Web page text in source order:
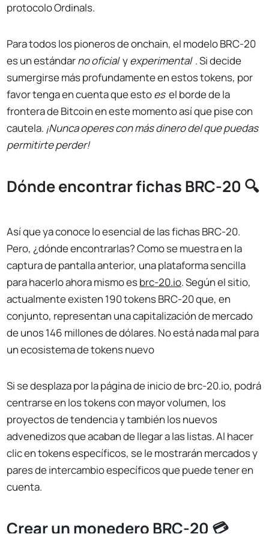
protocolo Ordinals.
Para todos los pioneros de onchain, el modelo BRC-20
es un estándarno oficialyexperimental . Si decide
sumergirse más profundamente en estos tokens, por
favor tenga en cuenta que estoes el borde de la
frontera de Bitcoin en este momento así que pise con
cautela. ¡Nunca operes con más dinero del que puedas
permitirte perder!
Dónde encontrar fichas BRC-20 🔍
Así que ya conoce lo esencial de las fichas BRC-20.
Pero, ¿dónde encontrarlas? Como se muestra en la
captura de pantalla anterior, una plataforma sencilla
para hacerlo ahora mismo esbrc-20.io. Según el sitio,
actualmente existen 190 tokens BRC-20 que, en
conjunto, representan una capitalización de mercado
de unos 146 millones de dólares. No está nada mal para
un ecosistema de tokens nuevo
Si se desplaza por la página de inicio de brc-20.io, podrá
centrarse en los tokens con mayor volumen, los
proyectos de tendencia y también los nuevos
advenedizos que acaban de llegar a las listas. Al hacer
clic en tokens específicos, se le mostrarán mercados y
pares de intercambio específicos que puede tener en
cuenta.
Crear un monedero BRC-20 💳